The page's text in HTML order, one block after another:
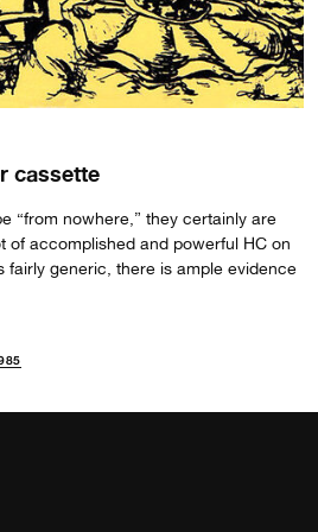
cassette
“from nowhere,” they certainly are
of accomplished and powerful HC on
fairly generic, there is ample evidence